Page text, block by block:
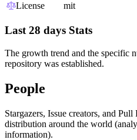
License
mit
Last 28 days Stats
The growth trend and the specific
repository was established.
People
Stargazers, Issue creators, and
distribution around the world
information).